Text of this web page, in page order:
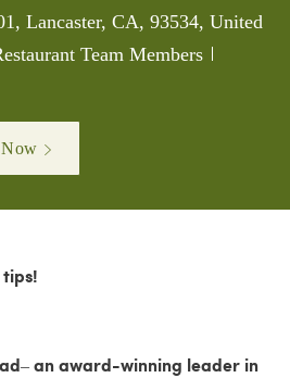
Lancaster, CA, 93534, United
Team Members
tips!
an award-winning leader in